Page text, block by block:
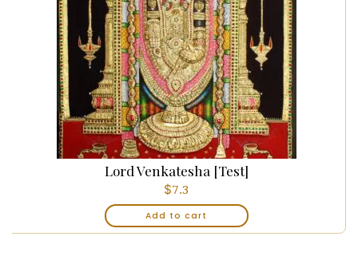
Lord Venkatesha [Test]
$7.3
Add to cart